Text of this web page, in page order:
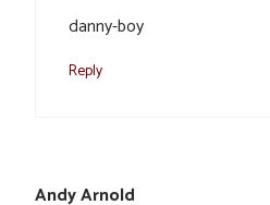
danny-boy
Reply
Andy Arnold